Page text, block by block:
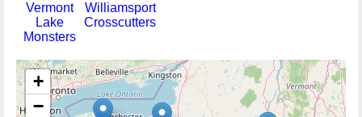
Vermont
Lake
Monsters
Williamsport
Crosscutters
+
−